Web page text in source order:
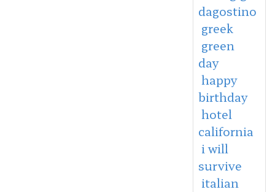
dagostino
greek
green
day
happy
birthday
hotel
california
i will
survive
italian